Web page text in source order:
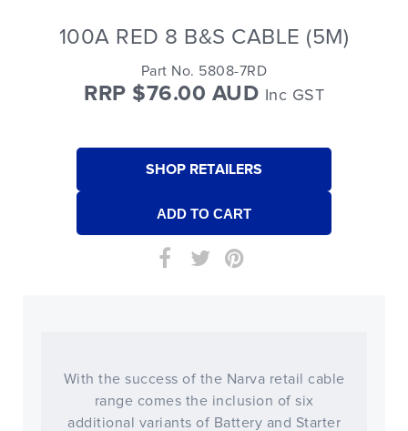
100A RED 8 B&S CABLE (5M)
Part No. 5808-7RD
RRP $76.00 AUD Inc GST
SHOP RETAILERS
With the success of the Narva retail cable
range comes the inclusion of six
additional variants of Battery and Starter